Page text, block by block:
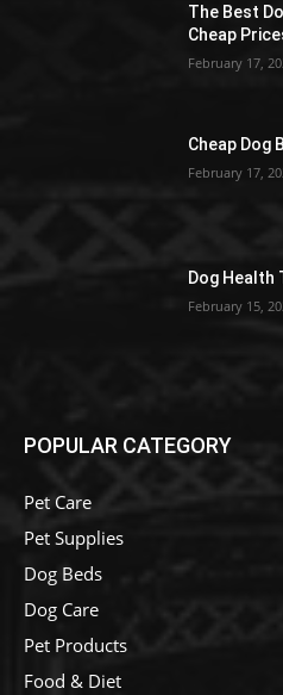
The Best
Cheap
February 17,
Cheap Dog
February 17,
Dog Health
February 15,
POPULAR CATEGORY
Pet Care
Pet Supplies
Dog Beds
Dog Care
Pet Products
Food & Diet